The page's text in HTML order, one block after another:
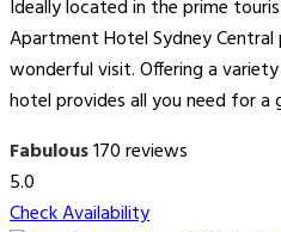
Ideally located in the prime
Apartment Hotel Sydney Central
wonderful visit. Offering a
hotel provides all you need for a
Fabulous170 reviews
5.0
Check Availability